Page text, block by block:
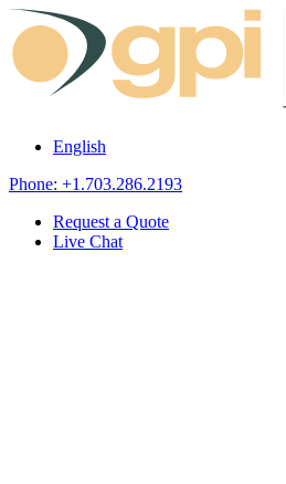
Skip to content
English
Phone: +1.703.286.2193
Request a Quote
Live Chat